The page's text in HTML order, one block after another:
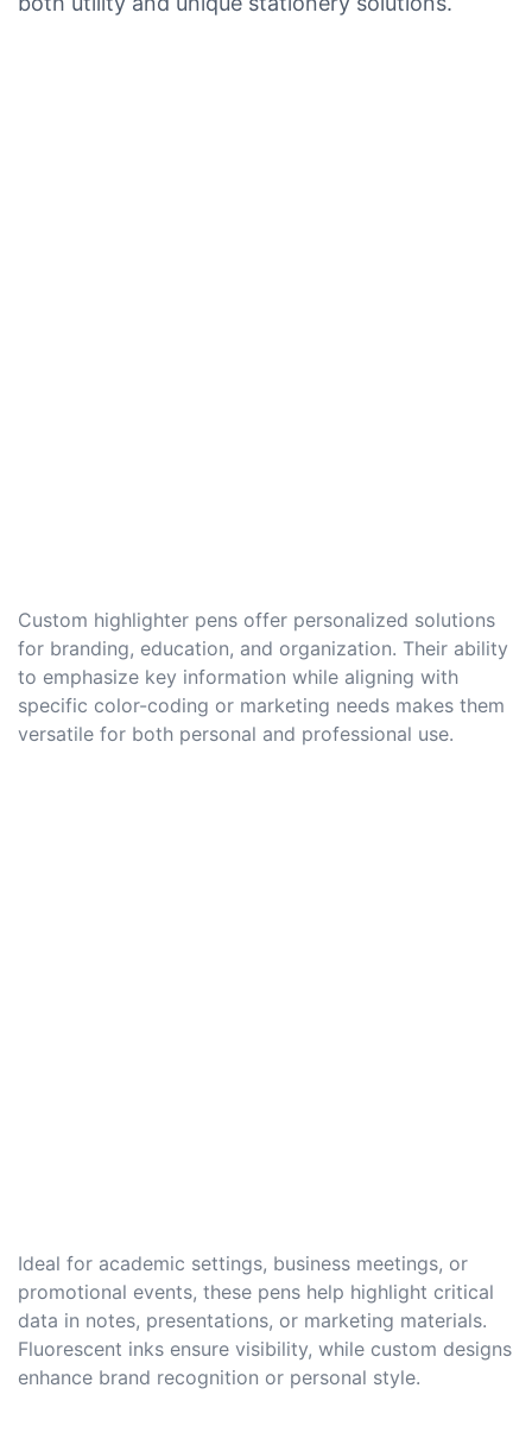
Custom highlighter pens offer personalized solutions
for branding, education, and organization. Their ability
to emphasize key information while aligning with
specific color-coding or marketing needs makes them
versatile for both personal and professional use.
Ideal for academic settings, business meetings, or
promotional events, these pens help highlight critical
data in notes, presentations, or marketing materials.
Fluorescent inks ensure visibility, while custom designs
enhance brand recognition or personal style.